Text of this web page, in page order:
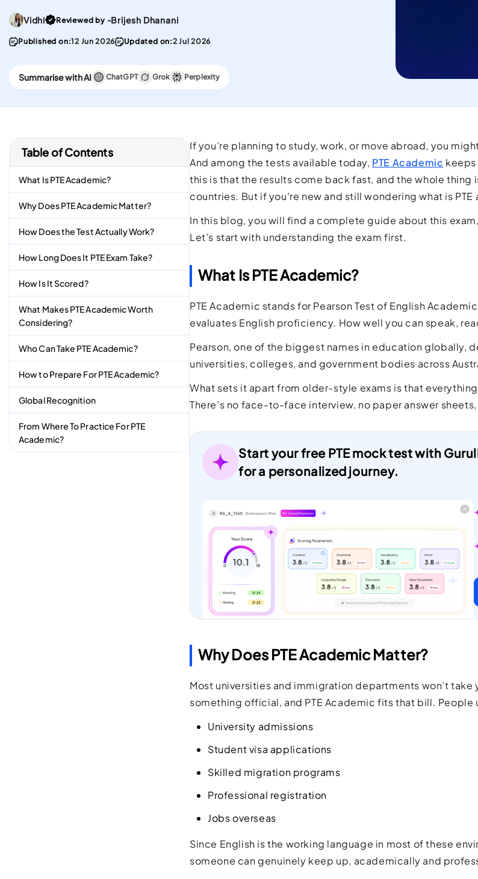
Proficiency test in the world.
CELPIP
Canadian Immigration
VidhiGo To post Page
Reviewed by -Brijesh Dhanani
Published on:12 Jun 2026 Updated on:2 Jul 2026
Summarise with AI ChatGPT Grok Perplexity
Table of Contents
What Is PTE Academic?
Why Does PTE Academic Matter?
How Does the Test Actually Work?
How Long Does It PTE Exam Take?
How Is It Scored?
What Makes PTE Academic Worth
Considering?
Who Can Take PTE Academic?
How to Prepare For PTE Academic?
Global Recognition
From Where To Practice For PTE
Academic?
If you’re planning to study, work, or move abroad, you
And among the tests available today, PTE Academic keeps
this is that the results come back fast, and the whole
countries. But if you’re new and still wondering what is
In this blog, you will find a complete guide about this
Let’s start with understanding the exam first.
What Is PTE Academic?
PTE Academic stands for Pearson Test of English
evaluates English proficiency. How well you can speak,
Pearson, one of the biggest names in education globally,
universities, colleges, and government bodies across
What sets it apart from older-style exams is that
There’s no face-to-face interview, no paper answer
Start your free PTE mock test with
for a personalized journey.
Why Does PTE Academic Matter?
Most universities and immigration departments won’t
something official, and PTE Academic fits that bill. People
University admissions
Student visa applications
Skilled migration programs
Professional registration
Jobs overseas
Since English is the working language in most of these
someone can genuinely keep up, academically and